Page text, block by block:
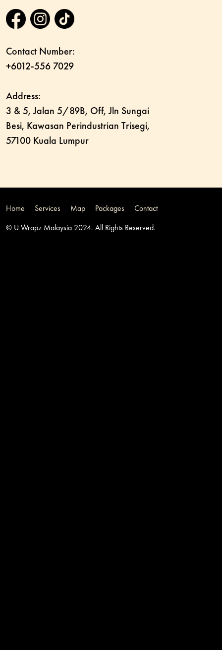
Contact Number:
+6012-556 7029
Address:
3 & 5, Jalan 5/89B, Off, Jln Sungai
Besi, Kawasan Perindustrian Trisegi,
57100 Kuala Lumpur
Home Services Map Packages
Contact
© U Wrapz Malaysia 2024. All Rights Reserved.